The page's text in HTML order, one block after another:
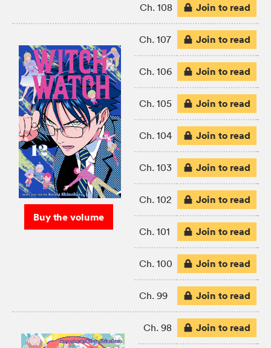
Ch. 108 Join to read
Buy the volume
Ch. 107 Join to read
Ch. 106 Join to read
Ch. 105 Join to read
Ch. 104 Join to read
Ch. 103 Join to read
Ch. 102 Join to read
Ch. 101 Join to read
Ch. 100 Join to read
Ch. 99 Join to read
Ch. 98 Join to read